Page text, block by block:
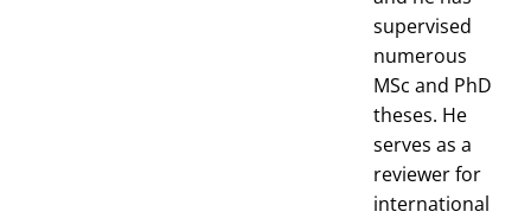
supervised
numerous
MSc and PhD
theses. He
serves as a
reviewer for
international